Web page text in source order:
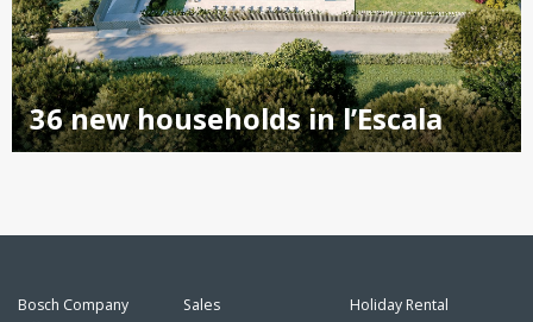
36 new households in l’Escala
Bosch Company
Sales
Holiday Rental